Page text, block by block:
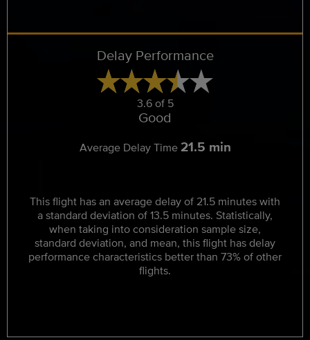
Delay Performance
3.6 of 5
Good
Average Delay Time 21.5 min
This flight has an average delay of 21.5 minutes with
a standard deviation of 13.5 minutes. Statistically,
when taking into consideration sample size,
standard deviation, and mean, this flight has delay
performance characteristics better than 73% of other
flights.